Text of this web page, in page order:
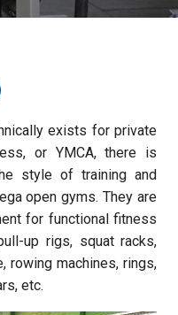
exists for private
or YMCA, there is
style of training and
open gyms. They are
for functional fitness
up rigs, squat racks,
rowing machines, rings,
etc.